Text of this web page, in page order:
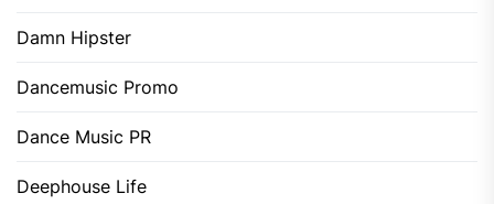
Damn Hipster
Dancemusic Promo
Dance Music PR
Deephouse Life